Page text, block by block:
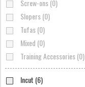
Screw-ons (0)
Slopers (0)
Tufas (0)
Mixed (0)
Training Accessories (0)
Incut (6)